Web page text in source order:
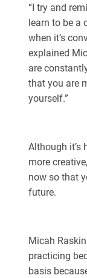
“I try and
learn to be a
when it’s
explained
are
that you are
yourself.”
Although it’s
more
now so that
future.
Micah
practicing
basis